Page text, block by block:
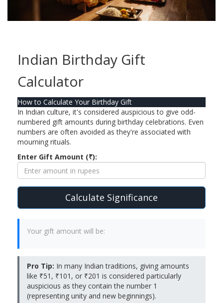
Indian Birthday Gift
Calculator
How to Calculate Your Birthday Gift
In Indian culture, it's considered auspicious to give odd-
numbered gift amounts during birthday celebrations. Even
numbers are often avoided as they're associated with
mourning rituals.
Enter Gift Amount (₹):
Calculate Significance
Your gift amount will be:
Pro Tip: In many Indian traditions, giving amounts
like ₹51, ₹101, or ₹201 is considered particularly
auspicious as they contain the number 1
(representing unity and new beginnings).